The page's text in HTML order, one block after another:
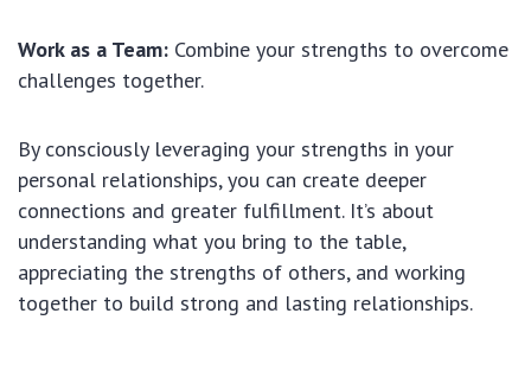
Work as a Team: Combine your strengths to overcome
challenges together.
By consciously leveraging your strengths in your
personal relationships, you can create deeper
connections and greater fulfillment. It’s about
understanding what you bring to the table,
appreciating the strengths of others, and working
together to build strong and lasting relationships.